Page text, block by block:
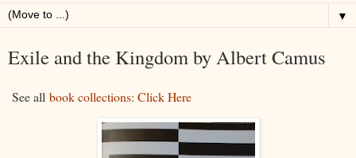
▼
Exile and the Kingdom by Albert Camus
See all book collections: Click Here